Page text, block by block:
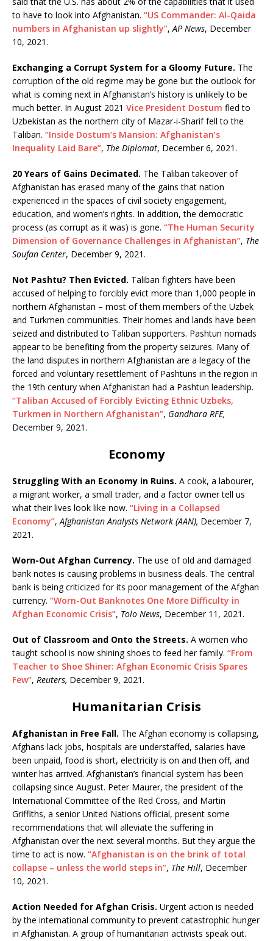
to have to look into Afghanistan. “US Commander: Al-Qaida
numbers in Afghanistan up slightly”, AP News, December
10, 2021.
Exchanging a Corrupt System for a Gloomy Future. The
corruption of the old regime may be gone but the outlook for
what is coming next in Afghanistan’s history is unlikely to be
much better. In August 2021 Vice President Dostum fled to
Uzbekistan as the northern city of Mazar-i-Sharif fell to the
Taliban. “Inside Dostum’s Mansion: Afghanistan’s
Inequality Laid Bare”, The Diplomat, December 6, 2021.
20 Years of Gains Decimated. The Taliban takeover of
Afghanistan has erased many of the gains that nation
experienced in the spaces of civil society engagement,
education, and women’s rights. In addition, the democratic
process (as corrupt as it was) is gone. “The Human Security
Dimension of Governance Challenges in Afghanistan”, The
Soufan Center, December 9, 2021.
Not Pashtu? Then Evicted. Taliban fighters have been
accused of helping to forcibly evict more than 1,000 people in
northern Afghanistan – most of them members of the Uzbek
and Turkmen communities. Their homes and lands have been
seized and distributed to Taliban supporters. Pashtun nomads
appear to be benefiting from the property seizures. Many of
the land disputes in northern Afghanistan are a legacy of the
forced and voluntary resettlement of Pashtuns in the region in
the 19th century when Afghanistan had a Pashtun leadership.
“Taliban Accused of Forcibly Evicting Ethnic Uzbeks,
Turkmen in Northern Afghanistan”, Gandhara RFE,
December 9, 2021.
Economy
Struggling With an Economy in Ruins. A cook, a labourer,
a migrant worker, a small trader, and a factor owner tell us
what their lives look like now. “Living in a Collapsed
Economy”, Afghanistan Analysts Network (AAN), December 7,
2021.
Worn-Out Afghan Currency. The use of old and damaged
bank notes is causing problems in business deals. The central
bank is being criticized for its poor management of the Afghan
currency. “Worn-Out Banknotes One More Difficulty in
Afghan Economic Crisis”, Tolo News, December 11, 2021.
Out of Classroom and Onto the Streets. A women who
taught school is now shining shoes to feed her family. “From
Teacher to Shoe Shiner: Afghan Economic Crisis Spares
Few”, Reuters, December 9, 2021.
Humanitarian Crisis
Afghanistan in Free Fall. The Afghan economy is collapsing,
Afghans lack jobs, hospitals are understaffed, salaries have
been unpaid, food is short, electricity is on and then off, and
winter has arrived. Afghanistan’s financial system has been
collapsing since August. Peter Maurer, the president of the
International Committee of the Red Cross, and Martin
Griffiths, a senior United Nations official, present some
recommendations that will alleviate the suffering in
Afghanistan over the next several months. But they argue the
time to act is now. “Afghanistan is on the brink of total
collapse – unless the world steps in”, The Hill, December
10, 2021.
Action Needed for Afghan Crisis. Urgent action is needed
by the international community to prevent catastrophic hunger
in Afghanistan. A group of humanitarian activists speak out.